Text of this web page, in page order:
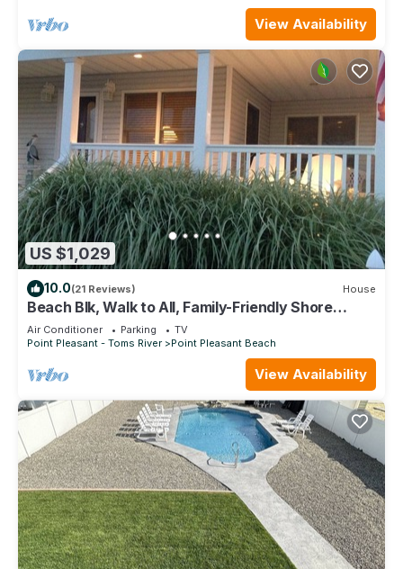
View Availability
US $1,029
10.0(21 Reviews) House
Beach Blk, Walk to All, Family-Friendly Shore
Rental, Beach Passes ,WiFi
Air Conditioner Parking
TV
Point Pleasant - Toms River
Point Pleasant Beach
View Availability